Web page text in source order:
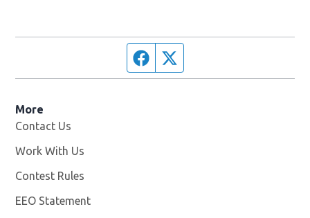
Facebook page
More
Contact Us
Work With Us
Contest Rules
EEO Statement